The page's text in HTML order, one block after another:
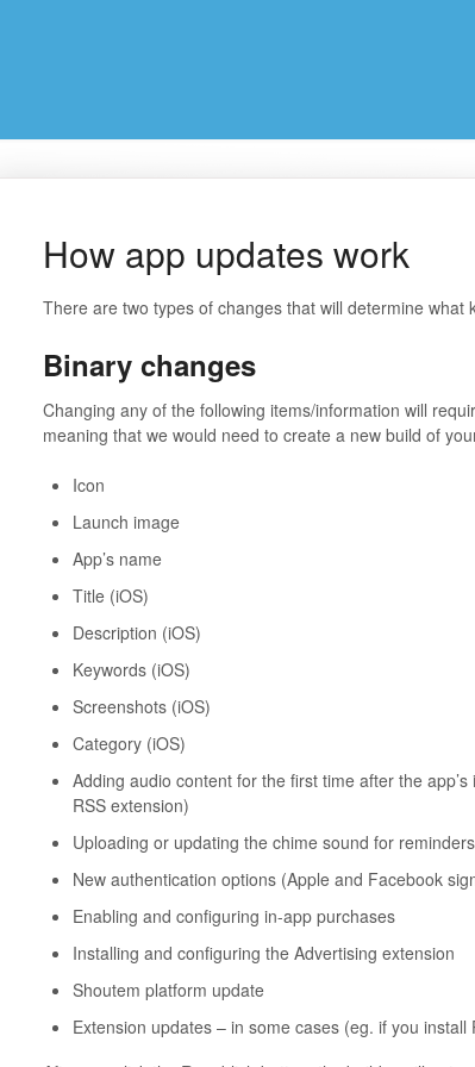
How app updates work
There are two types of changes that will determine what
Binary changes
Changing any of the following items/information will
meaning that we would need to create a new build of
Icon
Launch image
App’s name
Title (iOS)
Description (iOS)
Keywords (iOS)
Screenshots (iOS)
Category (iOS)
Adding audio content for the first time after the
RSS extension)
Uploading or updating the chime sound for reminders
New authentication options (Apple and Facebook
Enabling and configuring in-app purchases
Installing and configuring the Advertising extension
Shoutem platform update
Extension updates – in some cases (eg. if you